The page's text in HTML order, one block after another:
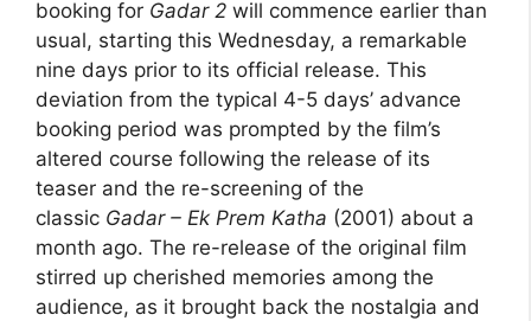
booking for Gadar 2 will commence earlier than
usual, starting this Wednesday, a remarkable
nine days prior to its official release. This
deviation from the typical 4-5 days’ advance
booking period was prompted by the film’s
altered course following the release of its
teaser and the re-screening of the
classic Gadar – Ek Prem Katha (2001) about a
month ago. The re-release of the original film
stirred up cherished memories among the
audience, as it brought back the nostalgia and